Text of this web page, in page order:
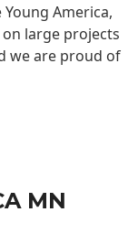
America,
large projects
we are proud of
MN